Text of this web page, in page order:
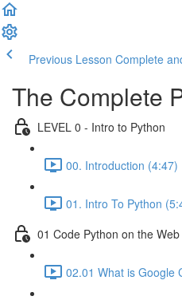
Previous Lesson Complete
The Complete
LEVEL 0 - Intro to Python
00. Introduction (4:47)
01. Intro To Python
01 Code Python on the Web
02.01 What is Google